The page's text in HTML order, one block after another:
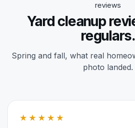
reviews
Yard cleanup
regulars.
Spring and fall, what real
photo landed.
★★★★★